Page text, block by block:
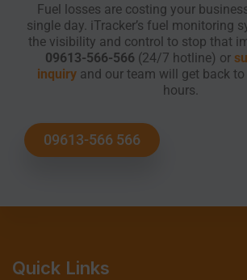
Fuel losses are costing your
single day. iTracker’s fuel monitoring
the visibility and control to stop that
09613-566-566 (24/7 hotline) or
inquiry and our team will get back
hours.
09613-566 566
Quick Links